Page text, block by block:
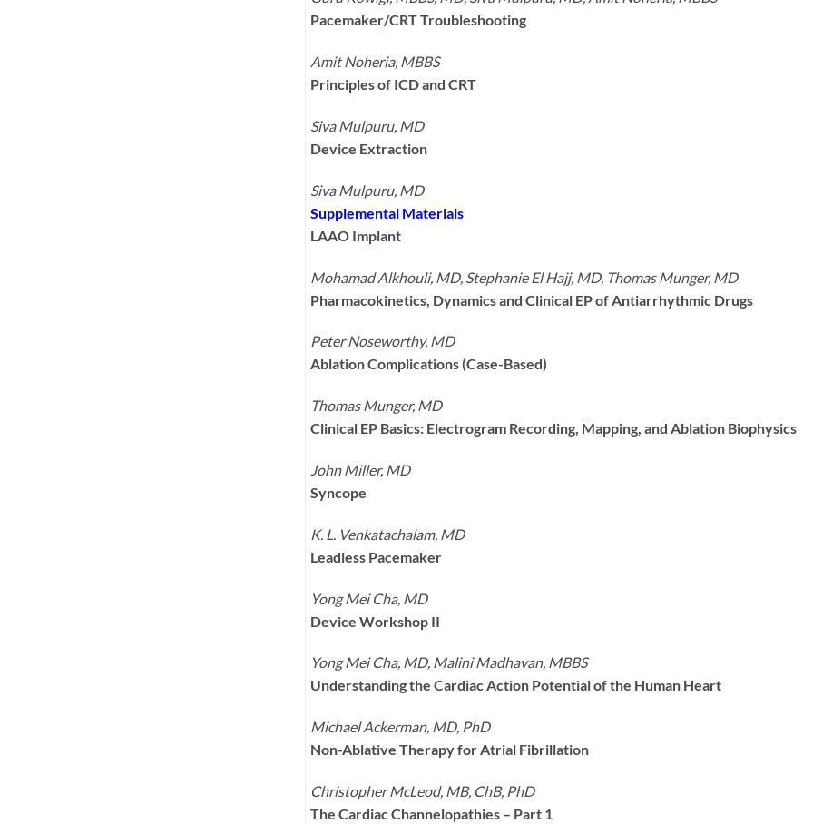
Pacemaker/CRT Troubleshooting
Amit Noheria, MBBS
Principles of ICD and CRT
Siva Mulpuru, MD
Device Extraction
Siva Mulpuru, MD
Supplemental Materials
LAAO Implant
Mohamad Alkhouli, MD, Stephanie El Hajj, MD, Thomas Munger, MD
Pharmacokinetics, Dynamics and Clinical EP of Antiarrhythmic Drugs
Peter Noseworthy, MD
Ablation Complications (Case-Based)
Thomas Munger, MD
Clinical EP Basics: Electrogram Recording, Mapping, and Ablation Biophysics
John Miller, MD
Syncope
K. L. Venkatachalam, MD
Leadless Pacemaker
Yong Mei Cha, MD
Device Workshop II
Yong Mei Cha, MD, Malini Madhavan, MBBS
Understanding the Cardiac Action Potential of the Human Heart
Michael Ackerman, MD, PhD
Non-Ablative Therapy for Atrial Fibrillation
Christopher McLeod, MB, ChB, PhD
The Cardiac Channelopathies – Part 1